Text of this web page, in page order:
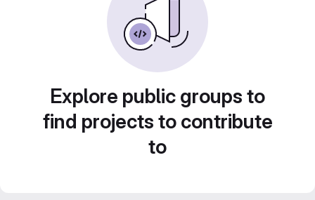
Explore public groups to
find projects to contribute
to